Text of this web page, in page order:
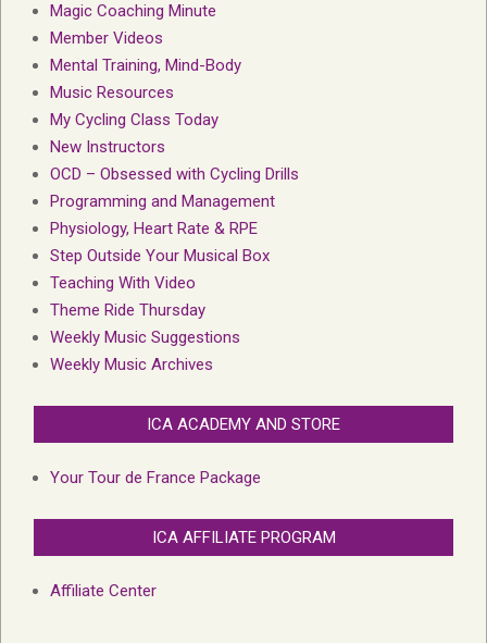
Magic Coaching Minute
Member Videos
Mental Training, Mind-Body
Music Resources
My Cycling Class Today
New Instructors
OCD – Obsessed with Cycling Drills
Programming and Management
Physiology, Heart Rate & RPE
Step Outside Your Musical Box
Teaching With Video
Theme Ride Thursday
Weekly Music Suggestions
Weekly Music Archives
ICA ACADEMY AND STORE
Your Tour de France Package
ICA AFFILIATE PROGRAM
Affiliate Center